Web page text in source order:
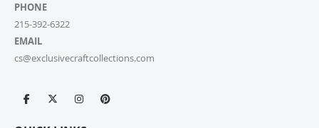
5. How do I apply a discount code?
Applying a discount code is simple! Just enter it in the
“Discount Code” box at checkout, and your order total
6. Can I place a bulk order?
PHONE
215-392-6322
EMAIL
cs@exclusivecraftcollections.com